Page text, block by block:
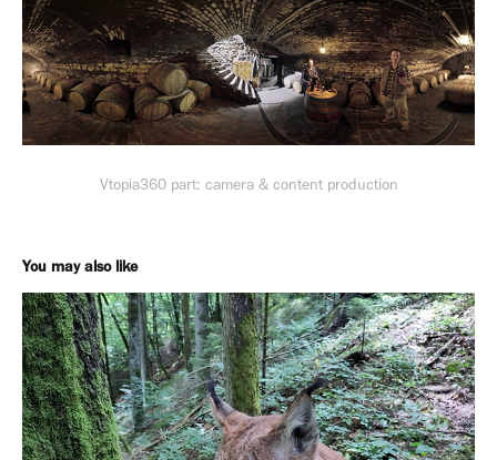
Vtopia360 part: camera & content production
You may also like